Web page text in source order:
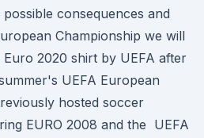
consequences and
Championship we will
2020 shirt by UEFA after
UEFA European
hosted soccer
EURO 2008 and the UEFA